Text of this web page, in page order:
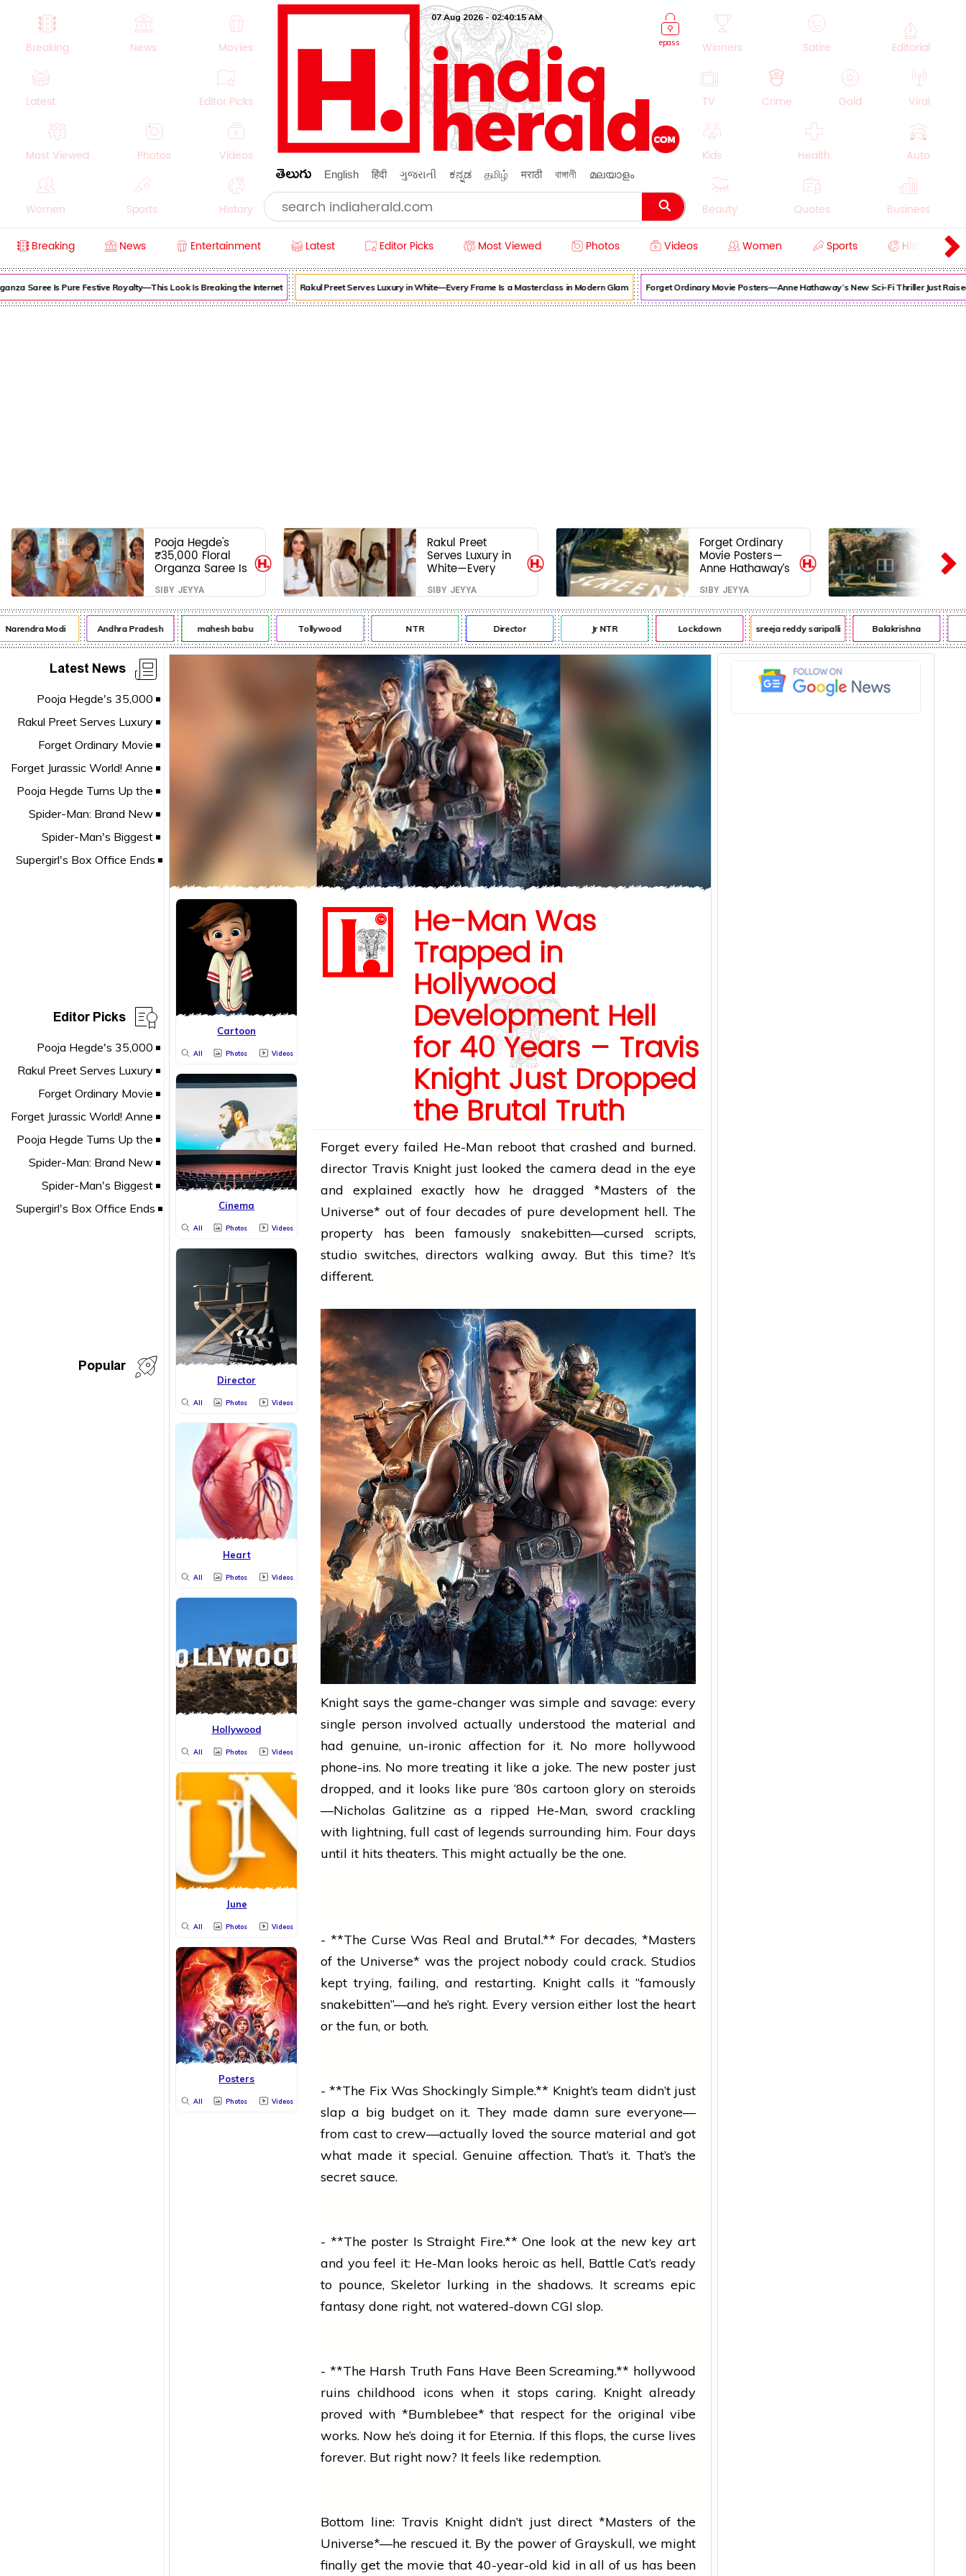
Breaking News Movies
Latest Editor Picks
Most Viewed Photos Videos
Women Sports History
Crime Beauty
epass
07 Aug 2026 - 02:40:17 AM
తెలుగు English हिंदी ગુજરાતી ಕನ್ನಡ தமிழ் मराठी বাঙ্গালী മലയാളം
Winners Satire Editorial
TV Crime Gold Viral
Kids Health Auto
Beauty Quotes Business
Breaking News Entertainment Latest Editor Picks Most Viewed Photos Videos Women Sports History
Saree Is Pure Festive Royalty—This Look Is Breaking the Internet Rakul Preet Serves Luxury in White—Every Frame Is a Masterclass in Modern Glam Forget Ordinary Movie Posters—Anne Hathaway’s New Sci-Fi Thriller Just Raised
Pooja Hegde's
₹35,000 Floral
Organza Saree Is
Pure Festive
Royalty—This Look
Is Breaking the
Internet
SIBY JEYYA
Rakul Preet
Serves Luxury in
White—Every
Frame Is a
Masterclass in
Modern Glam
SIBY JEYYA
Forget Ordinary
Movie Posters—
Anne Hathaway’s
New Sci-Fi Thriller
Just Raised the
Stakes
SIBY JEYYA
Modi Andhra Pradesh mahesh babu Tollywood NTR Director Jr NTR Lockdown sreeja reddy saripalli Balakrishna
Latest News
Editor Picks
Popular
Cartoon
All Photos Videos
Cinema
All Photos Videos
Director
All Photos Videos
Heart
All Photos Videos
Hollywood
All Photos Videos
June
All Photos Videos
Posters
All Photos Videos
He-Man Was
Trapped in
Hollywood
Development Hell
for 40 Years – Travis
Knight Just Dropped
the Brutal Truth
Forget every failed He-Man reboot that crashed and burned.
directorTravis Knight just looked the camera dead in the eye
and explained exactly how he dragged *Masters of the
Universe* out of four decades of pure development hell. The
property has been famously snakebitten—cursed scripts,
studio switches, directors walking away. But this time? It’s
different.
Knight says the game-changer was simple and savage: every
single person involved actually understood the material and
had genuine, un-ironic affection for it. No more hollywood
phone-ins. No more treating it like a joke. The new poster just
dropped, and it looks like pure ‘80s cartoonglory on steroids
—Nicholas Galitzine as a ripped He-Man, sword crackling
with lightning, full cast of legends surrounding him. Four days
until it hits theaters. This might actually be the one.
- **The Curse Was Real and Brutal.** For decades, *Masters
of the Universe* was the project nobody could crack. Studios
kept trying, failing, and restarting. Knight calls it “famously
snakebitten”—and he’s right. Every version either lost the heart
or the fun, or both.
- **The Fix Was Shockingly Simple.** Knight’s team didn’t just
slap a big budget on it. They made damn sure everyone—
from cast to crew—actually loved the source material and got
what made it special. Genuine affection. That’s it. That’s the
secret sauce.
- **The poster Is Straight Fire.** One look at the new key art
and you feel it: He-Man looks heroic as hell, Battle Cat’s ready
to pounce, Skeletor lurking in the shadows. It screams epic
fantasy done right, not watered-down CGI slop.
- **The Harsh Truth Fans Have Been Screaming.** hollywood
ruins childhood icons when it stops caring. Knight already
proved with *Bumblebee* that respect for the original vibe
works. Now he’s doing it for Eternia. If this flops, the curse lives
forever. But right now? It feels like redemption.
Bottom line: Travis Knight didn’t just direct *Masters of the
Universe*—he rescued it. By the power of Grayskull, we might
finally get the movie that 40-year-old kid in all of us has been